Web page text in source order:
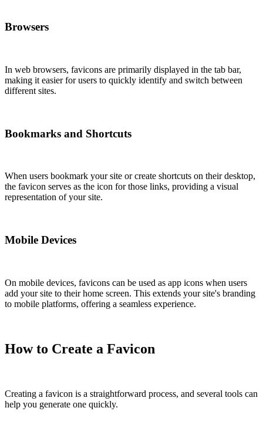
Browsers
In web browsers, favicons are primarily displayed in the tab bar,
making it easier for users to quickly identify and switch between
different sites.
Bookmarks and Shortcuts
When users bookmark your site or create shortcuts on their desktop,
the favicon serves as the icon for those links, providing a visual
representation of your site.
Mobile Devices
On mobile devices, favicons can be used as app icons when users
add your site to their home screen. This extends your site's branding
to mobile platforms, offering a seamless experience.
How to Create a Favicon
Creating a favicon is a straightforward process, and several tools can
help you generate one quickly.